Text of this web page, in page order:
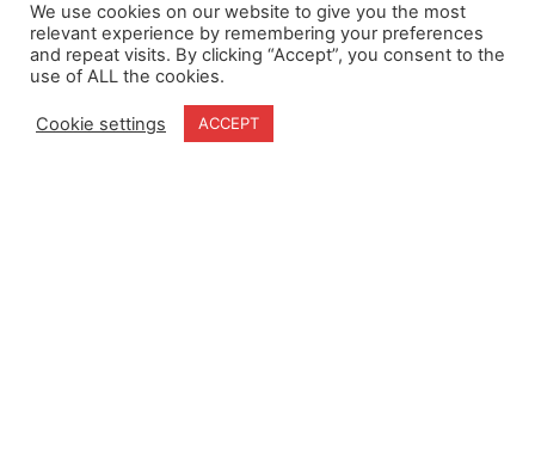
We use cookies on our website to give you the most
relevant experience by remembering your preferences
and repeat visits. By clicking “Accept”, you consent to the
use of ALL the cookies.
Cookie settings ACCEPT